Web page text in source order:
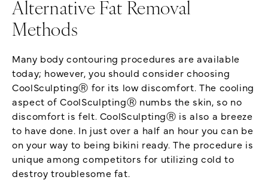
Alternative Fat Removal
Methods
Many body contouring procedures are available
today; however, you should consider choosing
CoolSculptingⓇ for its low discomfort. The cooling
aspect of CoolSculptingⓇ numbs the skin, so no
discomfort is felt. CoolSculptingⓇ is also a breeze
to have done. In just over a half an hour you can be
on your way to being bikini ready. The procedure is
unique among competitors for utilizing cold to
destroy troublesome fat.